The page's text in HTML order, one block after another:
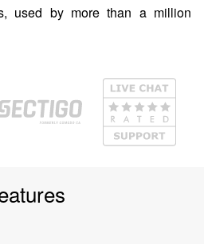
used by more than a million